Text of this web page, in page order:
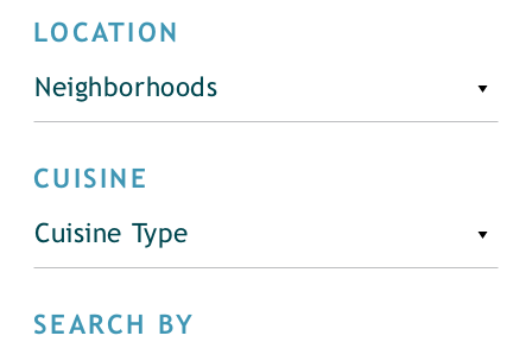
LOCATION
Neighborhoods
CUISINE
Cuisine Type
SEARCH BY